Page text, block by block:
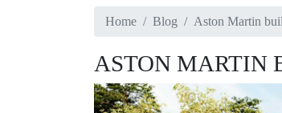
Home Blog Aston Martin
ASTON MARTIN